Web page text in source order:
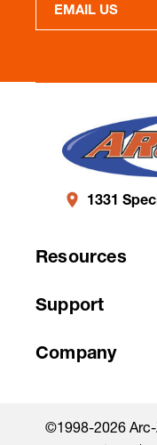
EMAIL US
1331
Resources
Support
Company
©1998-2026